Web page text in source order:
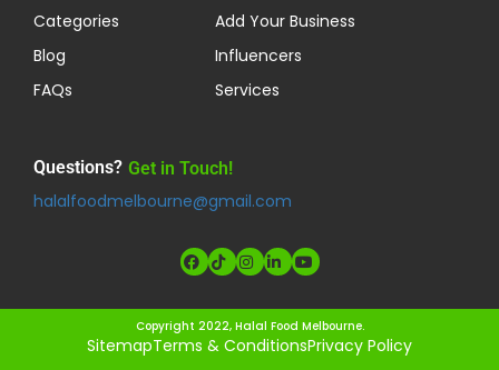
Categories
Blog
FAQs
Add Your Business
Influencers
Services
Questions? Get in Touch!
halalfoodmelbourne@gmail.com
Copyright 2022, Halal Food Melbourne.
SitemapTerms & ConditionsPrivacy Policy